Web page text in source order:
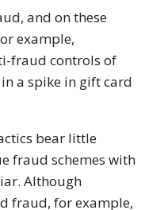
and on these
example,
fraud controls of
a spike in gift card
bear little
fraud schemes with
Although
fraud, for example,